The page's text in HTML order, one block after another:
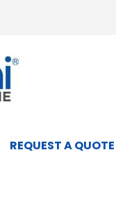
REQUEST A QUOTE